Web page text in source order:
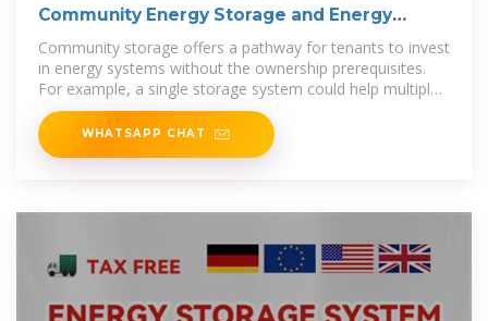
Community Energy Storage and Energy
Community storage offers a pathway for tenants to invest
in energy systems without the ownership prerequisites.
For example, a single storage system could help multiple
users
WHATSAPP CHAT